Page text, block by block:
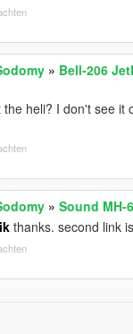
» Bell-206
heli? I don't see it
» Sound MH-
thanks. second link